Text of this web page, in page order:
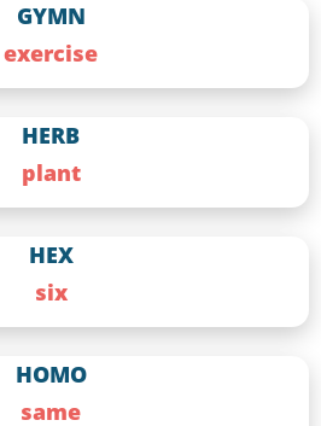
GYMN
exercise
HERB
plant
HEX
six
HOMO
same